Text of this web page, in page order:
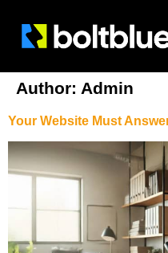
Author: Admin
Your Website Must